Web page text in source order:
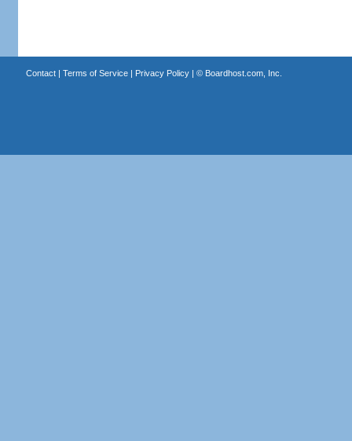
Contact| Terms of Service| Privacy Policy| © Boardhost.com, Inc.